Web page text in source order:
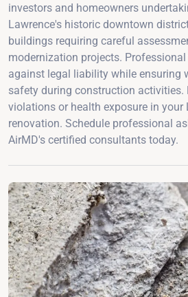
investors and homeowners
Lawrence's historic downtown
buildings requiring careful
modernization projects.
against legal liability while ensuring
safety during construction activities.
violations or health exposure in your
renovation. Schedule professional
AirMD's certified consultants today.